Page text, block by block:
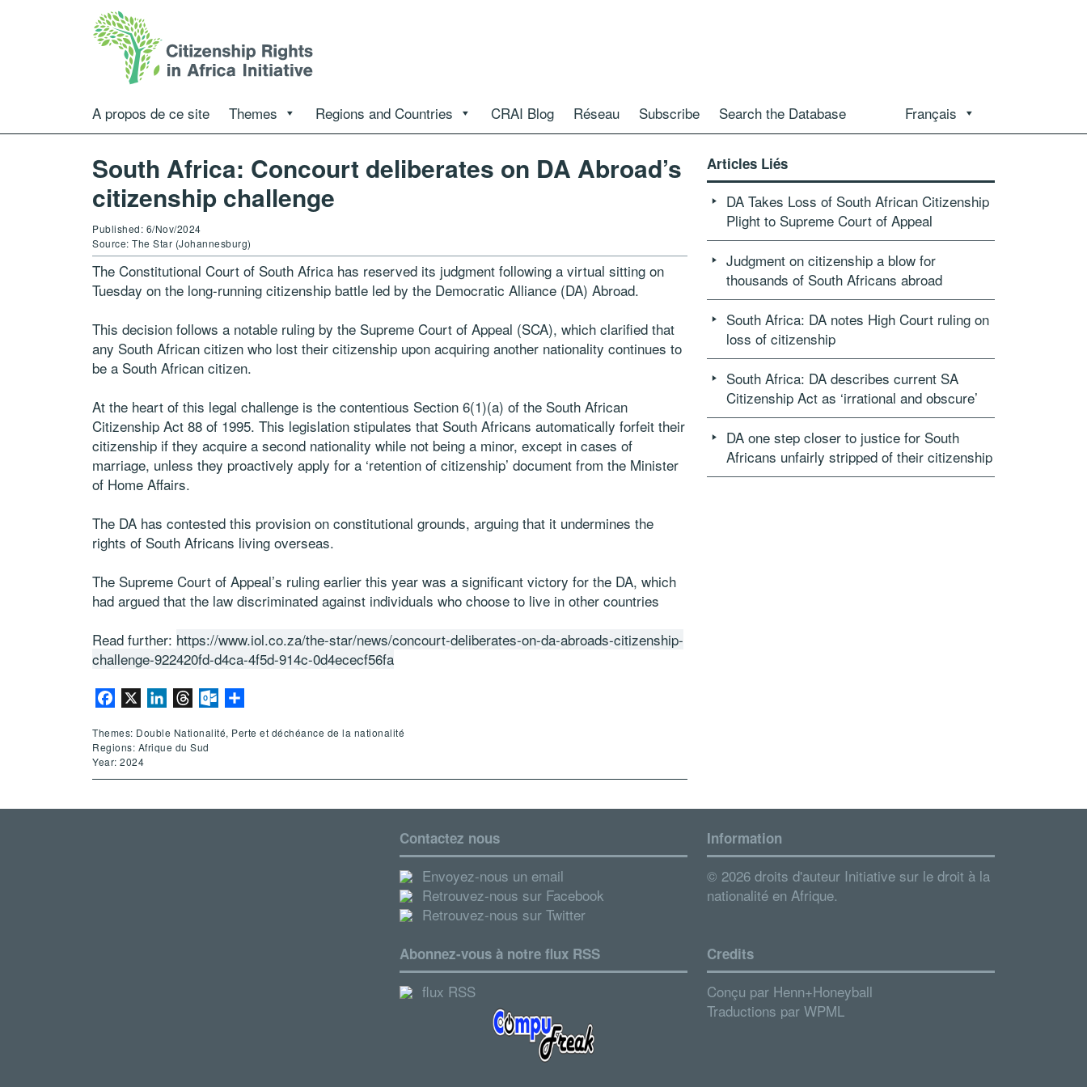
A propos de ce site Themes Regions and Countries CRAI Blog Réseau Subscribe Search the Database Français
South Africa: Concourt deliberates on DA Abroad’s
citizenship challenge
Published: 6/Nov/2024
Source: The Star (Johannesburg)
The Constitutional Court of South Africa has reserved its judgment following a virtual sitting on
Tuesday on the long-running citizenship battle led by the Democratic Alliance (DA) Abroad.
This decision follows a notable ruling by the Supreme Court of Appeal (SCA), which clarified that
any South African citizen who lost their citizenship upon acquiring another nationality continues to
be a South African citizen.
At the heart of this legal challenge is the contentious Section 6(1)(a) of the South African
Citizenship Act 88 of 1995. This legislation stipulates that South Africans automatically forfeit their
citizenship if they acquire a second nationality while not being a minor, except in cases of
marriage, unless they proactively apply for a ‘retention of citizenship’ document from the Minister
of Home Affairs.
The DA has contested this provision on constitutional grounds, arguing that it undermines the
rights of South Africans living overseas.
The Supreme Court of Appeal’s ruling earlier this year was a significant victory for the DA, which
had argued that the law discriminated against individuals who choose to live in other countries
Read further: https://www.iol.co.za/the-star/news/concourt-deliberates-on-da-abroads-citizenship-
challenge-922420fd-d4ca-4f5d-914c-0d4ececf56fa
Facebook LinkedInThreadsOutlook.com
Themes: Double Nationalité, Perte et déchéance de la nationalité
Regions: Afrique du Sud
Year: 2024
Articles Liés
DA Takes Loss of South African Citizenship
Plight to Supreme Court of Appeal
Judgment on citizenship a blow for
thousands of South Africans abroad
South Africa: DA notes High Court ruling on
loss of citizenship
South Africa: DA describes current SA
Citizenship Act as ‘irrational and obscure’
DA one step closer to justice for South
Africans unfairly stripped of their citizenship
Contactez nous
Envoyez-nous un email
Retrouvez-nous sur Facebook
Retrouvez-nous sur Twitter
Abonnez-vous à notre flux RSS
flux RSS
Information
© 2026 droits d'auteur Initiative sur le droit à la
nationalité en Afrique.
Credits
Conçu par Henn+Honeyball
Traductions par WPML